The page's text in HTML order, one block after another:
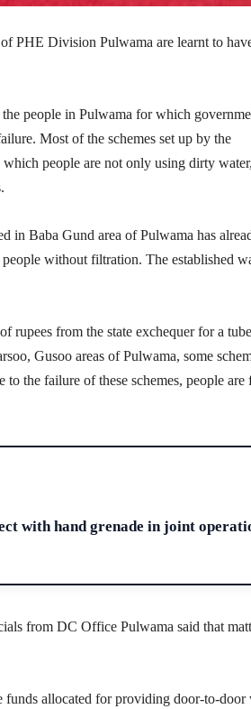
PHE Division Pulwama are learnt to
people in Pulwama for which
Most of the schemes set up by the
people are not only using dirty
in Baba Gund area of Pulwama has
without filtration. The established
rupees from the state exchequer for a
Gusoo areas of Pulwama, some
the failure of these schemes, people are
with hand grenade in joint
from DC Office Pulwama said that
funds allocated for providing door-to-door